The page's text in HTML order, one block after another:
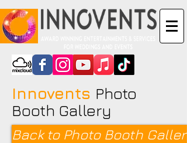
Innovents Photo
Booth Gallery
Back to Photo Booth